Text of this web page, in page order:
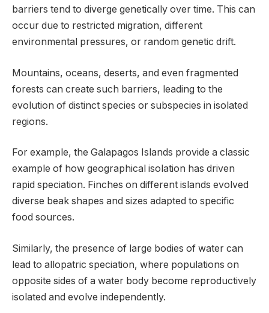
barriers tend to diverge genetically over time. This can
occur due to restricted migration, different
environmental pressures, or random genetic drift.
Mountains, oceans, deserts, and even fragmented
forests can create such barriers, leading to the
evolution of distinct species or subspecies in isolated
regions.
For example, the Galapagos Islands provide a classic
example of how geographical isolation has driven
rapid speciation. Finches on different islands evolved
diverse beak shapes and sizes adapted to specific
food sources.
Similarly, the presence of large bodies of water can
lead to allopatric speciation, where populations on
opposite sides of a water body become reproductively
isolated and evolve independently.